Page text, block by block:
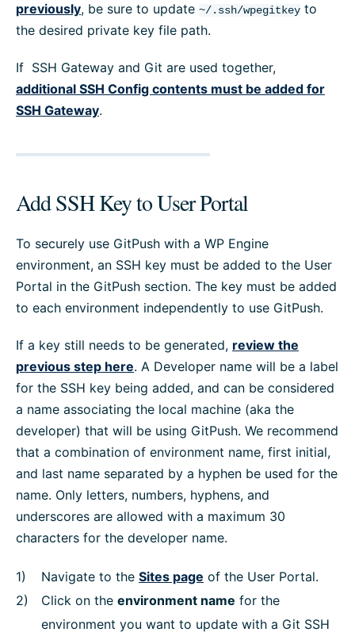
previously, be sure to update ~/.ssh/wpegitkey to
the desired private key file path.
If SSH Gateway and Git are used together,
additional SSH Config contents must be added for
SSH Gateway.
Add SSH Key to User Portal
To securely use GitPush with a WP Engine
environment, an SSH key must be added to the User
Portal in the GitPush section. The key must be added
to each environment independently to use GitPush.
If a key still needs to be generated, review the
previous step here. A Developer name will be a label
for the SSH key being added, and can be considered
a name associating the local machine (aka the
developer) that will be using GitPush. We recommend
that a combination of environment name, first initial,
and last name separated by a hyphen be used for the
name. Only letters, numbers, hyphens, and
underscores are allowed with a maximum 30
characters for the developer name.
Navigate to the Sites page of the User Portal.
Click on the environment name for the
environment you want to update with a Git SSH